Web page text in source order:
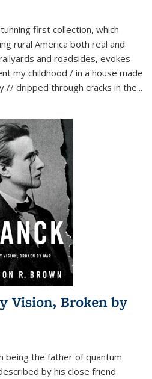
first collection, which
rural America both real and
and roadsides, evokes
my childhood / in a house made
// dripped through cracks in the...
Vision, Broken by
being the father of quantum
by his close friend